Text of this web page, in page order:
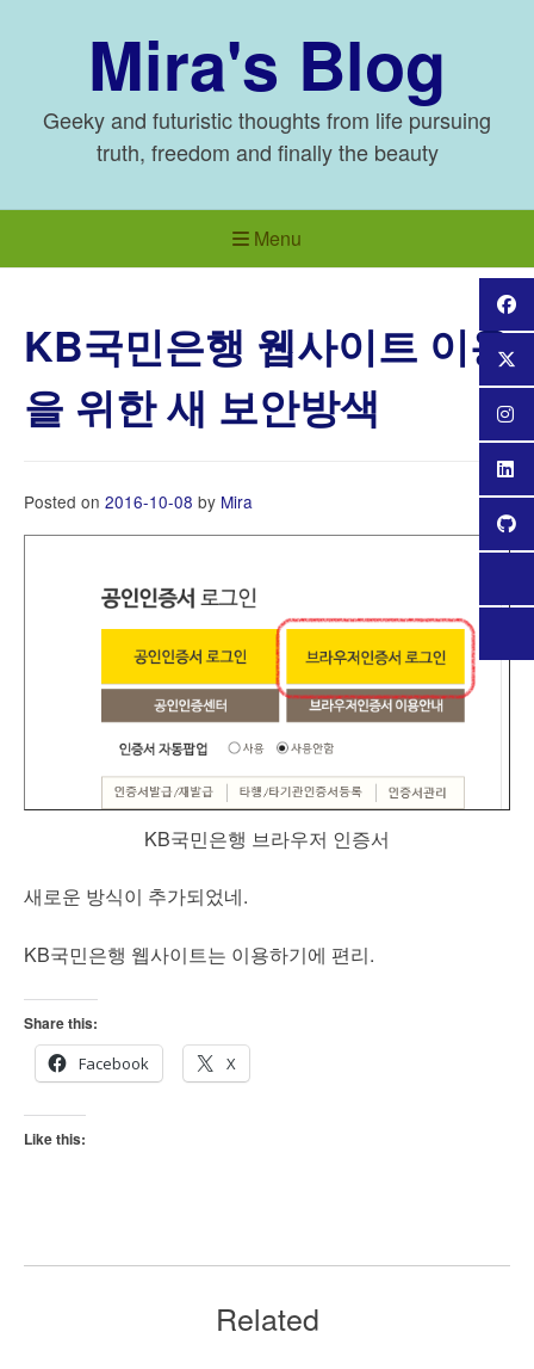
Mira's Blog
Geeky and futuristic thoughts from life pursuing
truth, freedom and finally the beauty
Menu
KB국민은행 웹사이트 이용
을 위한 새 보안방색
Posted on 2016-10-08 by Mira
KB국민은행 브라우저 인증서
새로운 방식이 추가되었네.
KB국민은행 웹사이트는 이용하기에 편리.
Share this:
Facebook
X
Like this:
Related